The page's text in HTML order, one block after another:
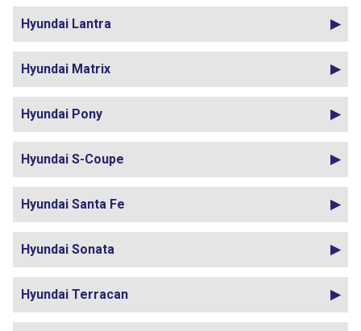
Hyundai Lantra
Hyundai Matrix
Hyundai Pony
Hyundai S-Coupe
Hyundai Santa Fe
Hyundai Sonata
Hyundai Terracan